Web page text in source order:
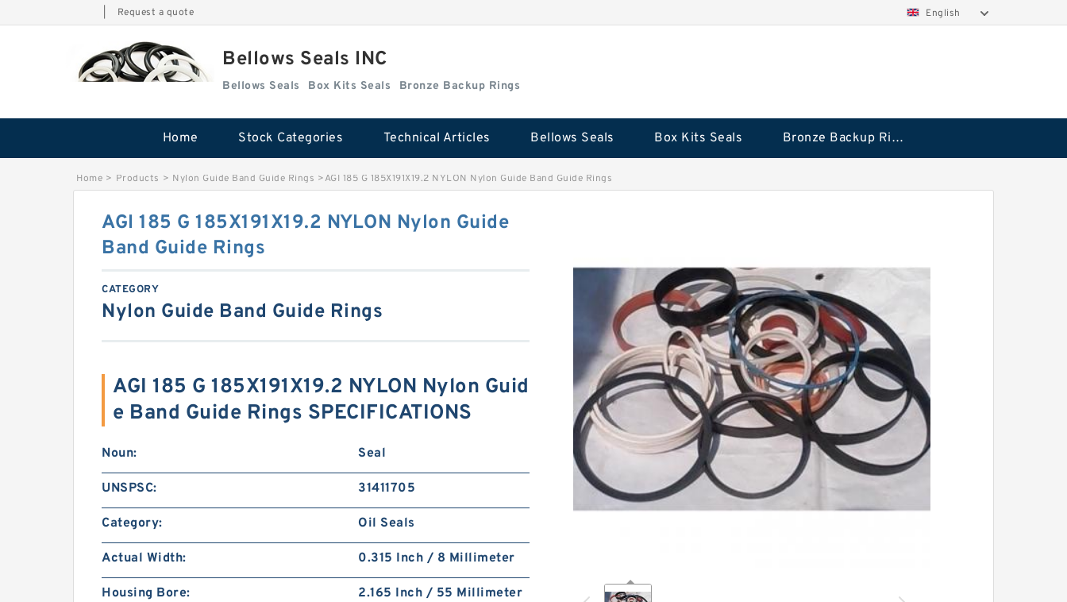
Request a quote English
Bellows Seals INC
Bellows Seals Box Kits Seals Bronze Backup Rings
Home Stock Categories Technical Articles Bellows Seals Box Kits Seals Bronze Backup Rings
Home > Products > Nylon Guide Band Guide Rings >AGI 185 G 185X191X19.2 NYLON Nylon Guide Band Guide Rings
AGI 185 G 185X191X19.2 NYLON Nylon Guide
Band Guide Rings
CATEGORY
Nylon Guide Band Guide Rings
AGI 185 G 185X191X19.2 NYLON Nylon Guid
e Band Guide Rings SPECIFICATIONS
Noun: Seal
UNSPSC: 31411705
Category: Oil Seals
Actual Width: 0.315 Inch / 8 Millimeter
Housing Bore: 2.165 Inch / 55 Millimeter